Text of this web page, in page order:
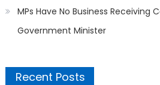
MPs Have No Business Receiving
Government Minister
Recent Posts